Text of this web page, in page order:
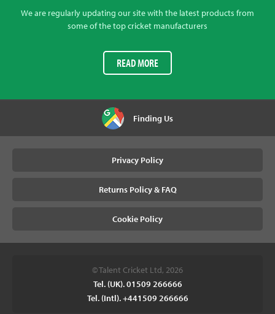
We are regularly updating our site with the latest products from
some of the top cricket manufacturers
READ MORE
Finding Us
Privacy Policy
Returns Policy & FAQ
Cookie Policy
© Talent Cricket Ltd, 2026
Tel. (UK). 01509 266666
Tel. (Intl). +441509 266666